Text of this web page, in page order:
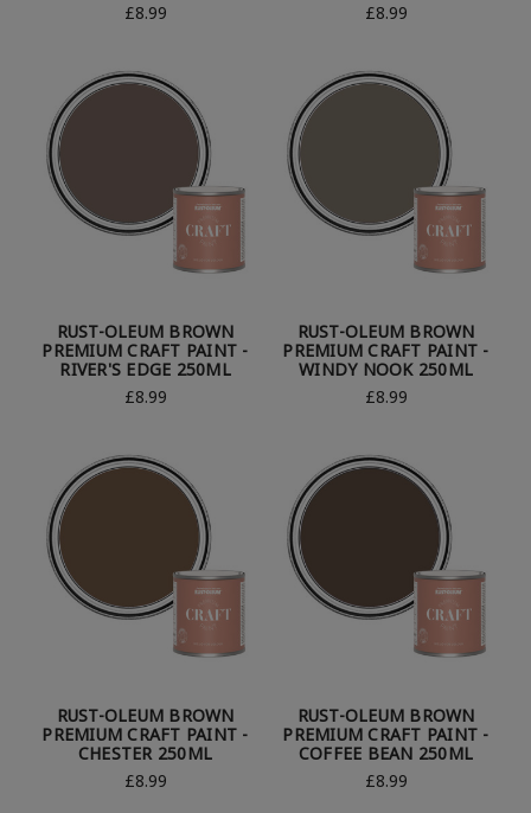
£8.99
£8.99
RUST-OLEUM BROWN
PREMIUM CRAFT PAINT -
RIVER'S EDGE 250ML
£8.99
RUST-OLEUM BROWN
PREMIUM CRAFT PAINT -
WINDY NOOK 250ML
£8.99
RUST-OLEUM BROWN
PREMIUM CRAFT PAINT -
CHESTER 250ML
£8.99
RUST-OLEUM BROWN
PREMIUM CRAFT PAINT -
COFFEE BEAN 250ML
£8.99